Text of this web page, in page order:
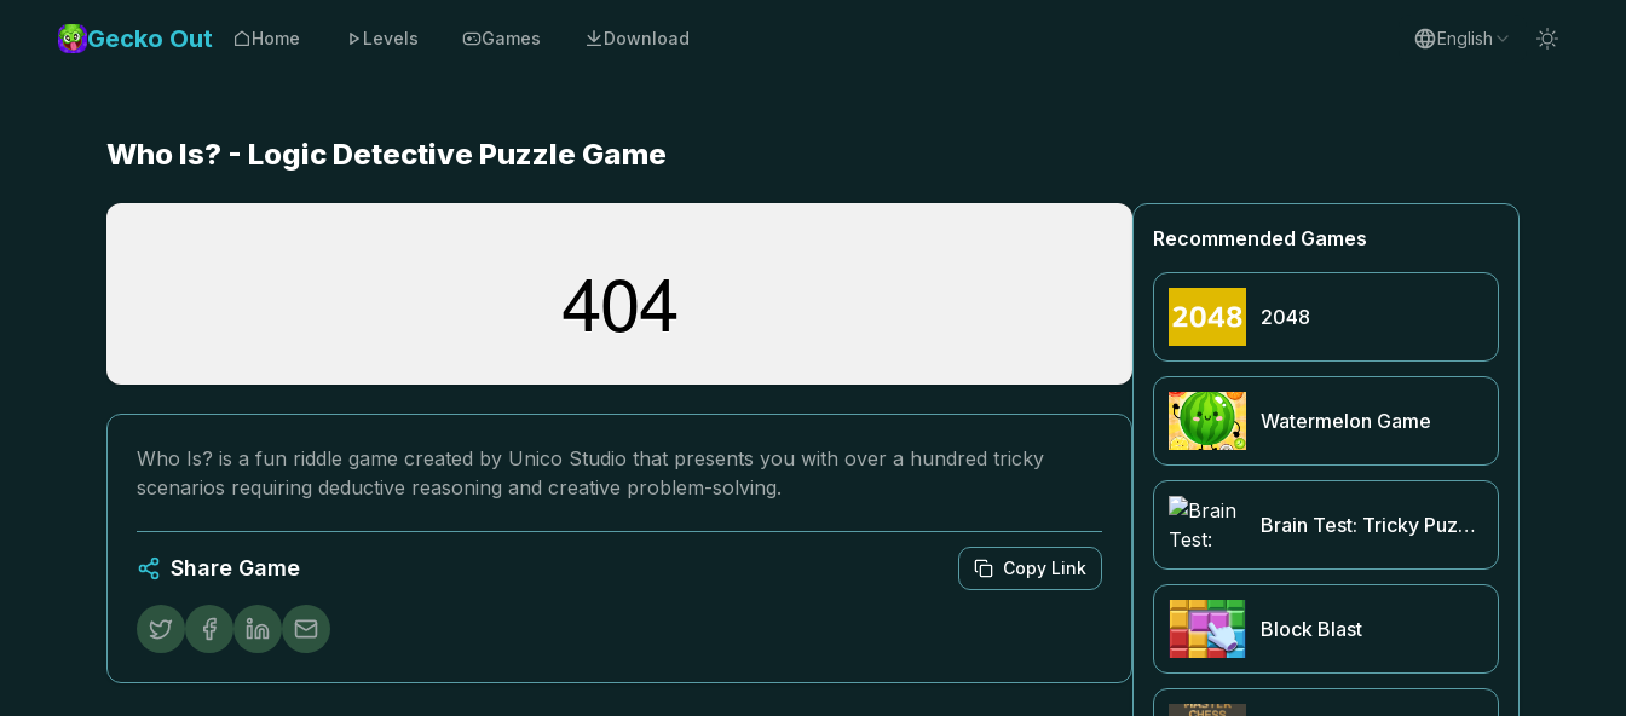
Gecko Out Home Levels Games Download English
Who Is? - Logic Detective Puzzle Game
Who Is? is a fun riddle game created by Unico Studio that presents you with over a hundred tricky
scenarios requiring deductive reasoning and creative problem-solving.
Share Game Copy Link
Recommended Games
2048
Watermelon Game
Brain Test: Tricky Puzzles
Block Blast